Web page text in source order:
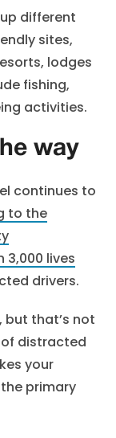
different
sites,
lodges
fishing,
activities.
way
continues to
to the
3,000 lives
drivers.
but that’s not
distracted
your
primary